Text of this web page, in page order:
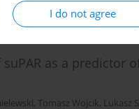
I do not agree
as a predictor
, Tomasz Wojcik, Lukasz